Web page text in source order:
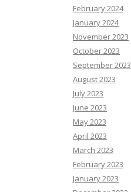
February 2024
January 2024
November 2023
October 2023
September 2023
August 2023
July 2023
June 2023
May 2023
April 2023
March 2023
February 2023
January 2023